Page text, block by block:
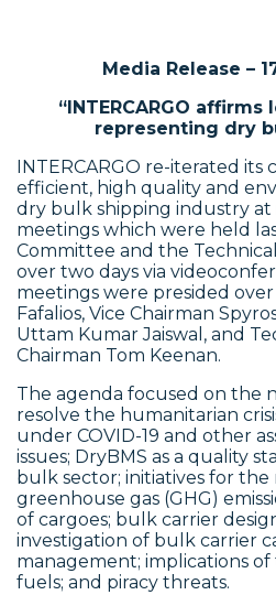
Media Release –
“INTERCARGO
representing dry
INTERCARGO re-iterated its
efficient, high quality and
dry bulk shipping industry at
meetings which were held
Committee and the
over two days via
meetings were presided
Fafalios, Vice Chairman
Uttam Kumar Jaiswal, and
Chairman Tom Keenan.
The agenda focused on the
resolve the humanitarian
under COVID-19 and other
issues; DryBMS as a quality
bulk sector; initiatives for
greenhouse gas (GHG)
of cargoes; bulk carrier
investigation of bulk carrier
management; implications
fuels; and piracy threats.